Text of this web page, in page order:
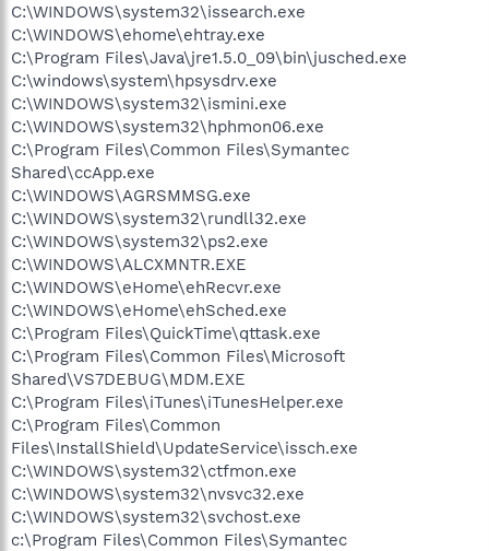
C:\WINDOWS\system32\issearch.exe
C:\WINDOWS\ehome\ehtray.exe
C:\Program Files\Java\jre1.5.0_09\bin\jusched.exe
C:\windows\system\hpsysdrv.exe
C:\WINDOWS\system32\ismini.exe
C:\WINDOWS\system32\hphmon06.exe
C:\Program Files\Common Files\Symantec
Shared\ccApp.exe
C:\WINDOWS\AGRSMMSG.exe
C:\WINDOWS\system32\rundll32.exe
C:\WINDOWS\system32\ps2.exe
C:\WINDOWS\ALCXMNTR.EXE
C:\WINDOWS\eHome\ehRecvr.exe
C:\WINDOWS\eHome\ehSched.exe
C:\Program Files\QuickTime\qttask.exe
C:\Program Files\Common Files\Microsoft
Shared\VS7DEBUG\MDM.EXE
C:\Program Files\iTunes\iTunesHelper.exe
C:\Program Files\Common
Files\InstallShield\UpdateService\issch.exe
C:\WINDOWS\system32\ctfmon.exe
C:\WINDOWS\system32\nvsvc32.exe
C:\WINDOWS\system32\svchost.exe
c:\Program Files\Common Files\Symantec